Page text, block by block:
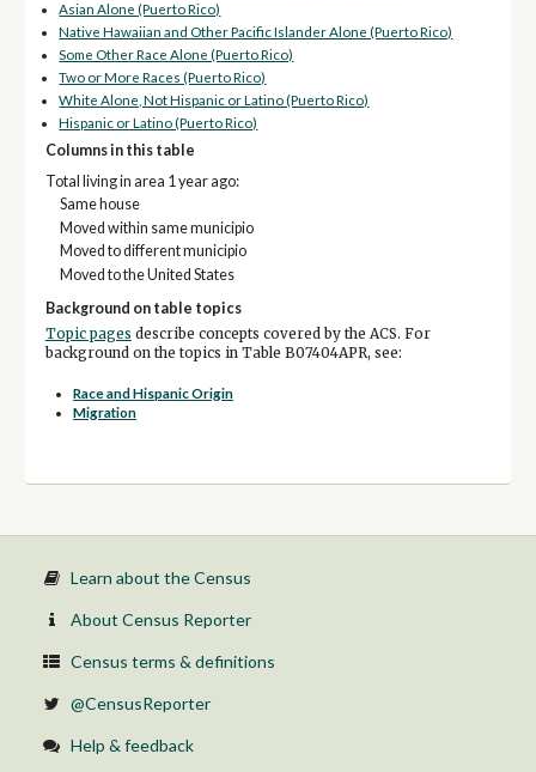
Asian Alone (Puerto Rico)
Native Hawaiian and Other Pacific Islander Alone (Puerto Rico)
Some Other Race Alone (Puerto Rico)
Two or More Races (Puerto Rico)
White Alone, Not Hispanic or Latino (Puerto Rico)
Hispanic or Latino (Puerto Rico)
Columns in this table
Total living in area 1 year ago:
Same house
Moved within same municipio
Moved to different municipio
Moved to the United States
Background on table topics
Topic pages describe concepts covered by the ACS. For
background on the topics in Table B07404APR, see:
Race and Hispanic Origin
Migration
Learn about the Census
About Census Reporter
Census terms & definitions
@CensusReporter
Help & feedback